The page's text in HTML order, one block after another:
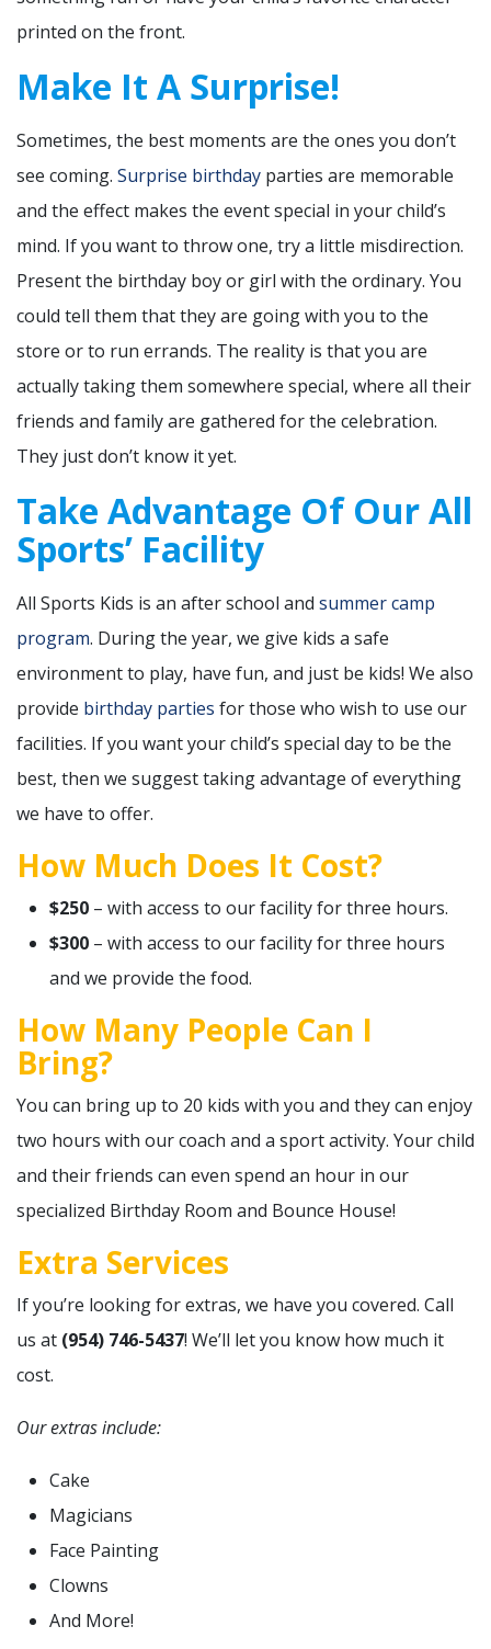
printed on the front.
Make It A Surprise!
Sometimes, the best moments are the ones you don’t
see coming. Surprise birthday parties are memorable
and the effect makes the event special in your child’s
mind. If you want to throw one, try a little misdirection.
Present the birthday boy or girl with the ordinary. You
could tell them that they are going with you to the
store or to run errands. The reality is that you are
actually taking them somewhere special, where all their
friends and family are gathered for the celebration.
They just don’t know it yet.
Take Advantage Of Our All
Sports’ Facility
All Sports Kids is an after school and summer camp
program. During the year, we give kids a safe
environment to play, have fun, and just be kids! We also
provide birthday parties for those who wish to use our
facilities. If you want your child’s special day to be the
best, then we suggest taking advantage of everything
we have to offer.
How Much Does It Cost?
$250 – with access to our facility for three hours.
$300 – with access to our facility for three hours
and we provide the food.
How Many People Can I
Bring?
You can bring up to 20 kids with you and they can enjoy
two hours with our coach and a sport activity. Your child
and their friends can even spend an hour in our
specialized Birthday Room and Bounce House!
Extra Services
If you’re looking for extras, we have you covered. Call
us at (954) 746-5437! We’ll let you know how much it
cost.
Our extras include:
Cake
Magicians
Face Painting
Clowns
And More!